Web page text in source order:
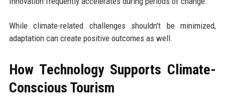
While climate-related challenges shouldn't be minimized,
adaptation can create positive outcomes as well.
How Technology Supports Climate-
Conscious Tourism